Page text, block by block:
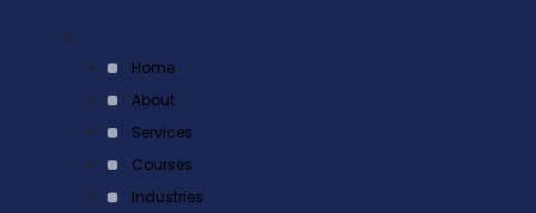
×
Home
About
Services
Courses
Industries